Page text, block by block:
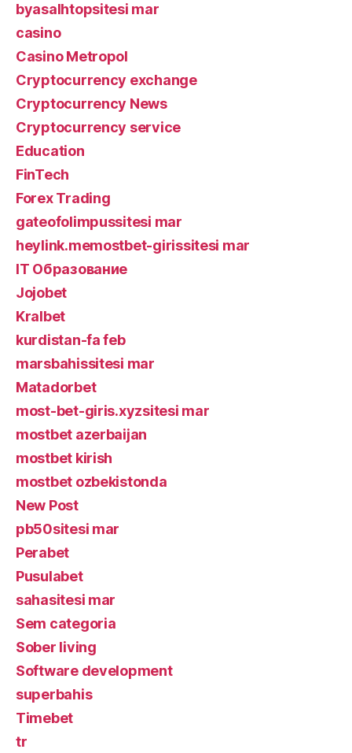
byasalhtopsitesi mar
casino
Casino Metropol
Cryptocurrency exchange
Cryptocurrency News
Cryptocurrency service
Education
FinTech
Forex Trading
gateofolimpussitesi mar
heylink.memostbet-girissitesi mar
IT Образование
Jojobet
Kralbet
kurdistan-fa feb
marsbahissitesi mar
Matadorbet
most-bet-giris.xyzsitesi mar
mostbet azerbaijan
mostbet kirish
mostbet ozbekistonda
New Post
pb50sitesi mar
Perabet
Pusulabet
sahasitesi mar
Sem categoria
Sober living
Software development
superbahis
Timebet
tr